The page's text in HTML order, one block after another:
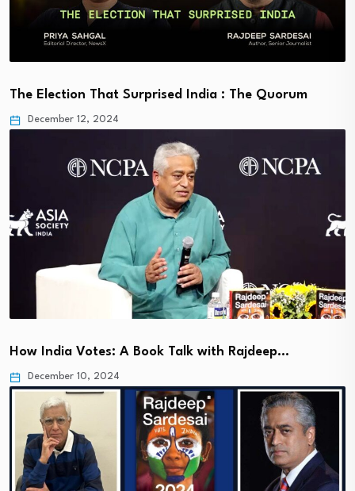
The Election That Surprised India : The Quorum
December 12, 2024
How India Votes: A Book Talk with Rajdeep…
December 10, 2024